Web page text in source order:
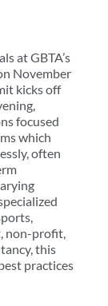
at GBTA’s
November
kicks off
focused
which
often
non-profit,
this
practices